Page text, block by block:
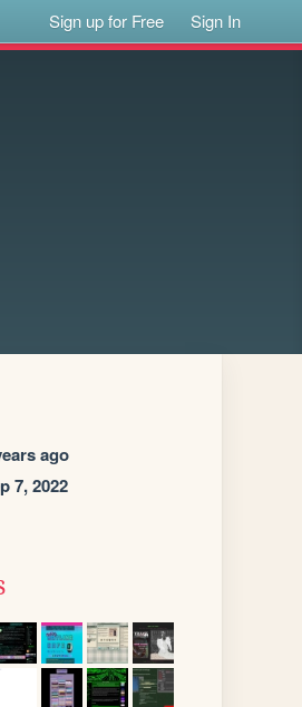
Sign up for Free Sign In
ago
7, 2022